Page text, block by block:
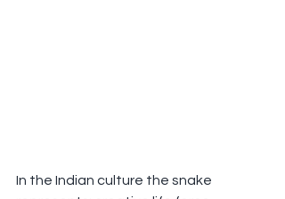
In the Indian culture the snake